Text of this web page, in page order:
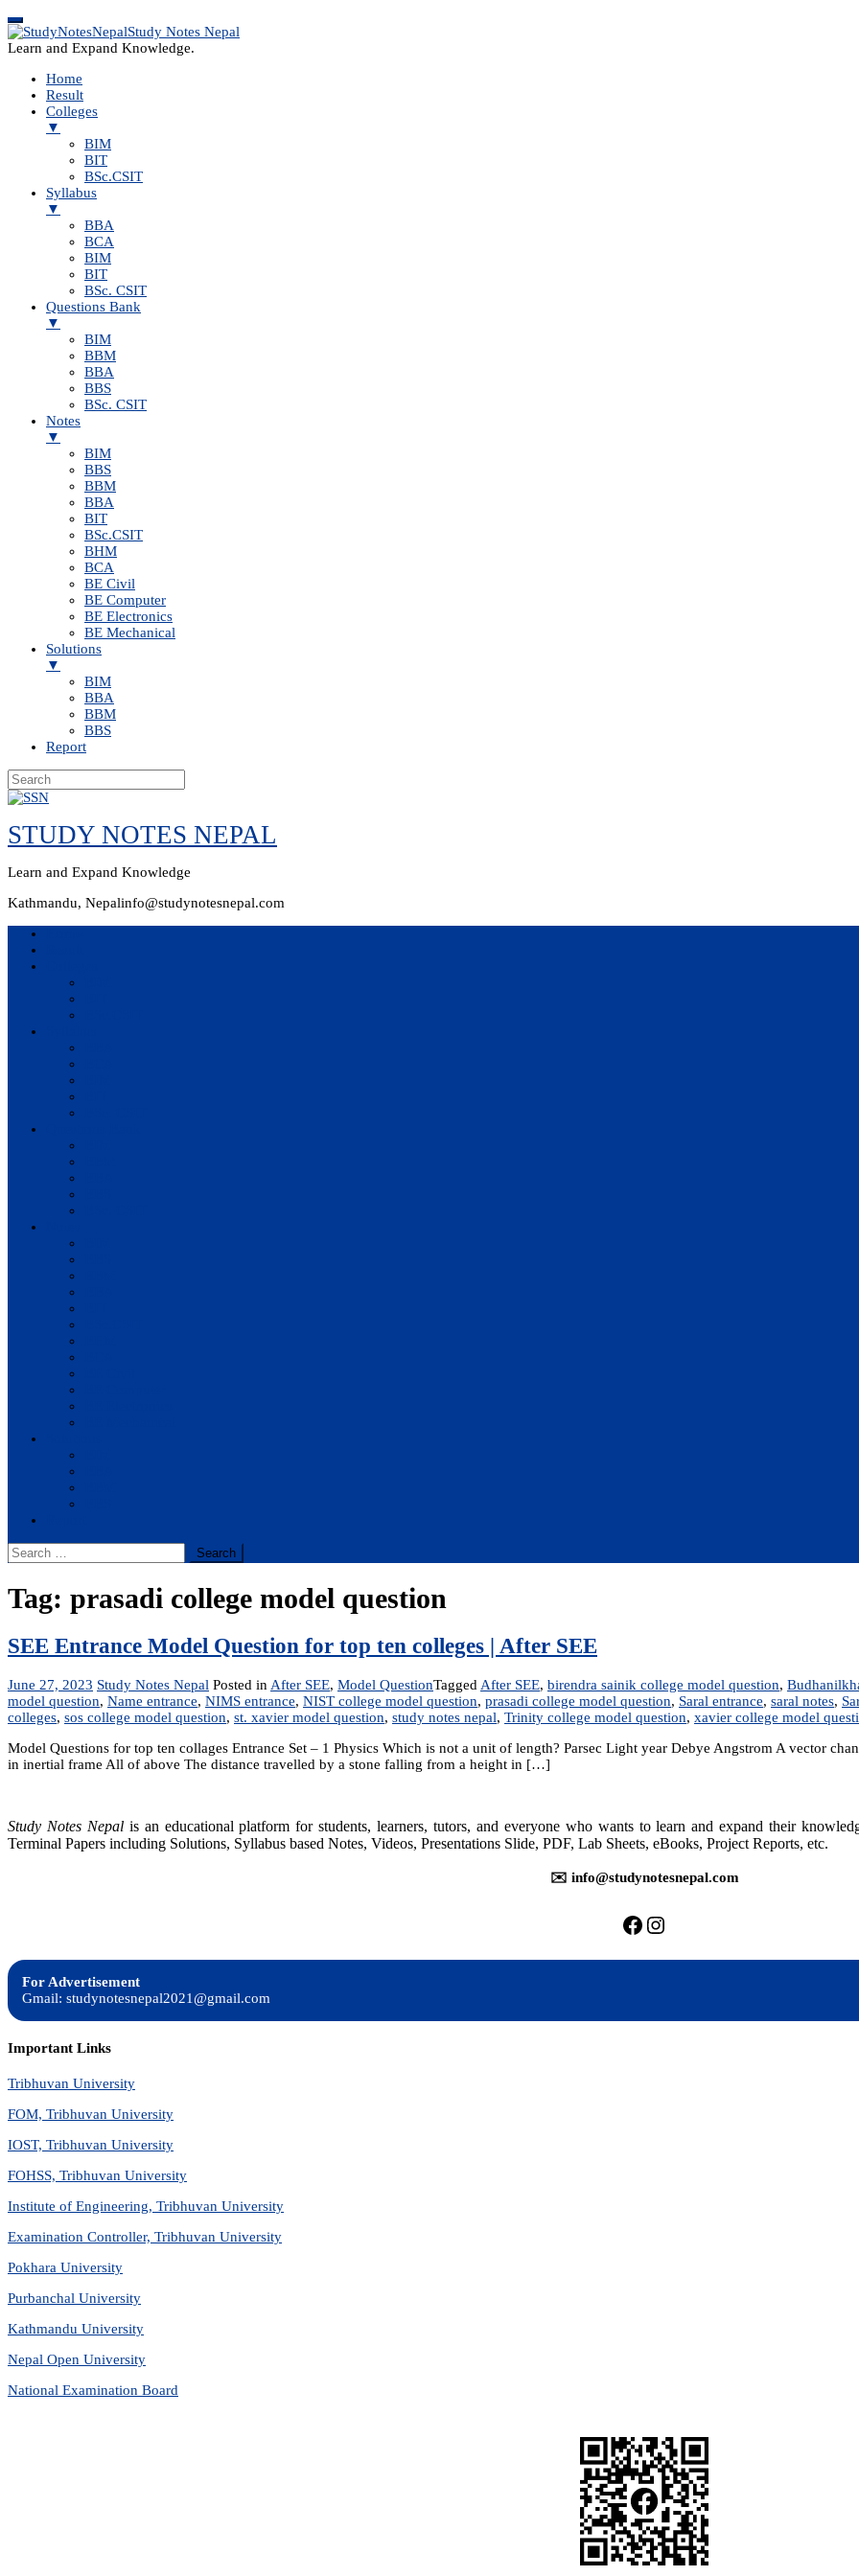
Study Notes Nepal
Learn and Expand Knowledge.
Home
Result
Colleges
▼
BIM
BIT
BSc.CSIT
Syllabus
▼
BBA
BCA
BIM
BIT
BSc. CSIT
Questions Bank
▼
BIM
BBM
BBA
BBS
BSc. CSIT
Notes
▼
BIM
BBS
BBM
BBA
BIT
BSc.CSIT
BHM
BCA
BE Civil
BE Computer
BE Electronics
BE Mechanical
Solutions
▼
BIM
BBA
BBM
BBS
Report
Skip
content
STUDY NOTES NEPAL
Learn and Expand Knowledge
Kathmandu, Nepalinfo@studynotesnepal.com
Search
for:
Tag: prasadi college model question
SEE Entrance Model Question for top ten colleges | After SEE
June 27, 2023 Study Notes Nepal Posted in After SEE, Model QuestionTagged After SEE, birendra sainik college model question,
model question, Name entrance, NIMS entrance, NIST college model question, prasadi college model question, Saral entrance, saral notes,
colleges, sos college model question, st. xavier model question, study notes nepal, Trinity college model question, xavier college model
Model Questions for top ten collages Entrance Set – 1 Physics Which is not a unit of length? Parsec Light year Debye Angstrom A vector
in inertial frame All of above The distance travelled by a stone falling from a height in […]
Study Notes Nepalis an educational platform for students, learners, tutors, and everyone who wants to learn and expand their
Terminal Papers including Solutions, Syllabus based Notes, Videos, Presentations Slide, PDF, Lab Sheets, eBooks, Project Reports, etc.
✉️ info@studynotesnepal.com
https://facebook.com/
https://instagram.com/
For Advertisement
Gmail: studynotesnepal2021@gmail.com
Important Links
Tribhuvan University
FOM, Tribhuvan University
IOST, Tribhuvan University
FOHSS, Tribhuvan University
Institute of Engineering, Tribhuvan University
Examination Controller, Tribhuvan University
Pokhara University
Purbanchal University
Kathmandu University
Nepal Open University
National Examination Board